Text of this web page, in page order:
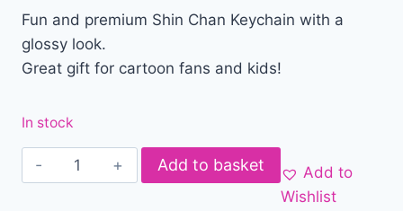
Fun and premium Shin Chan Keychain with a
glossy look.
Great gift for cartoon fans and kids!
In stock
Add to basket
Add to
Wishlist